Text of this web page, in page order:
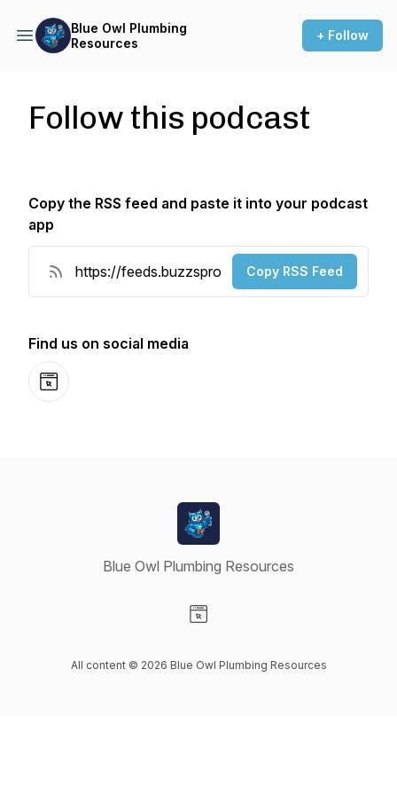
Blue Owl Plumbing
Resources
+ Follow
Follow this podcast
Copy the RSS feed and paste it into your podcast
app
Copy RSS Feed
Find us on social media
Website
Blue Owl Plumbing Resources
All content © 2026 Blue Owl Plumbing Resources